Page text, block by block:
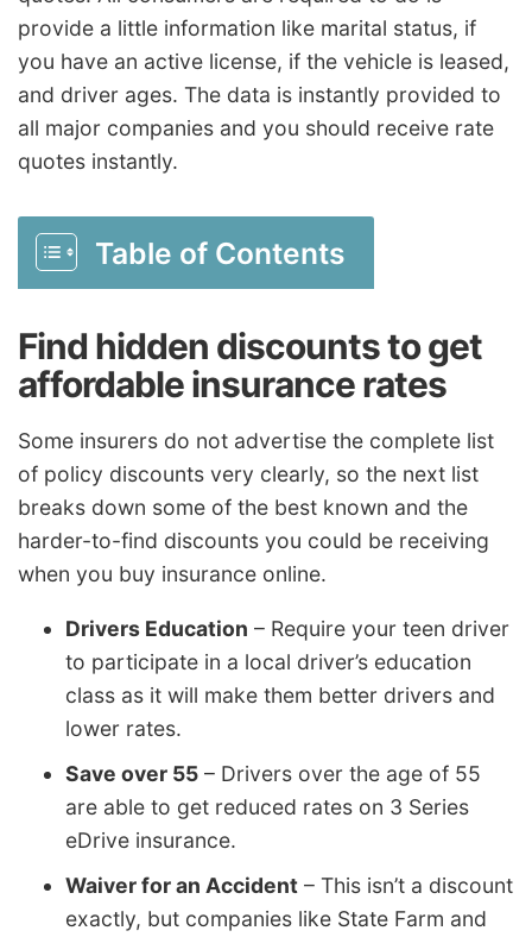
provide a little information like marital status, if
you have an active license, if the vehicle is leased,
and driver ages. The data is instantly provided to
all major companies and you should receive rate
quotes instantly.
Table of Contents
Find hidden discounts to get
affordable insurance rates
Some insurers do not advertise the complete list
of policy discounts very clearly, so the next list
breaks down some of the best known and the
harder-to-find discounts you could be receiving
when you buy insurance online.
Drivers Education – Require your teen driver
to participate in a local driver’s education
class as it will make them better drivers and
lower rates.
Save over 55 – Drivers over the age of 55
are able to get reduced rates on 3 Series
eDrive insurance.
Waiver for an Accident – This isn’t a discount
exactly, but companies like State Farm and